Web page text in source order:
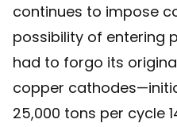
continues to impose
possibility of entering
had to forgo its
copper
25,000 tons per cycle